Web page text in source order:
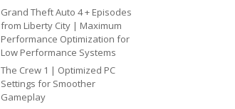
Grand Theft Auto 4 + Episodes
from Liberty City | Maximum
Performance Optimization for
Low Performance Systems
The Crew 1 | Optimized PC
Settings for Smoother
Gameplay